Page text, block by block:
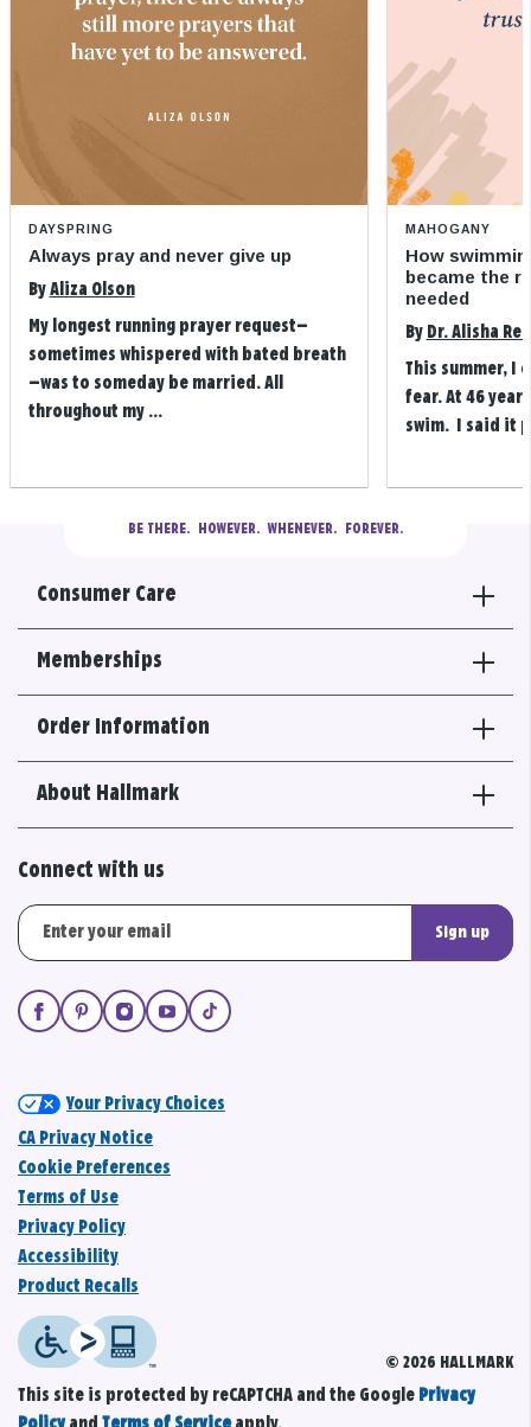
DAYSPRING
Always pray and never give up
By Aliza Olson
My longest running prayer request—
sometimes whispered with bated breath
—was to someday be married. All
throughout my ...
MAHOGANY
How
became the
needed
By Dr. Alisha
This summer, I
fear. At 46
swim. I said it
BE THERE.
  HOWEVER.  WHENEVER.  FOREVER.
Consumer Care
Memberships
Order Information
About Hallmark
Connect with us
Sign up
© 2026 HALLMARK
Your Privacy Choices
CA Privacy Notice
Cookie Preferences
Terms of Use
Privacy Policy
Accessibility
Product Recalls
This site is protected by reCAPTCHA and the Google Privacy